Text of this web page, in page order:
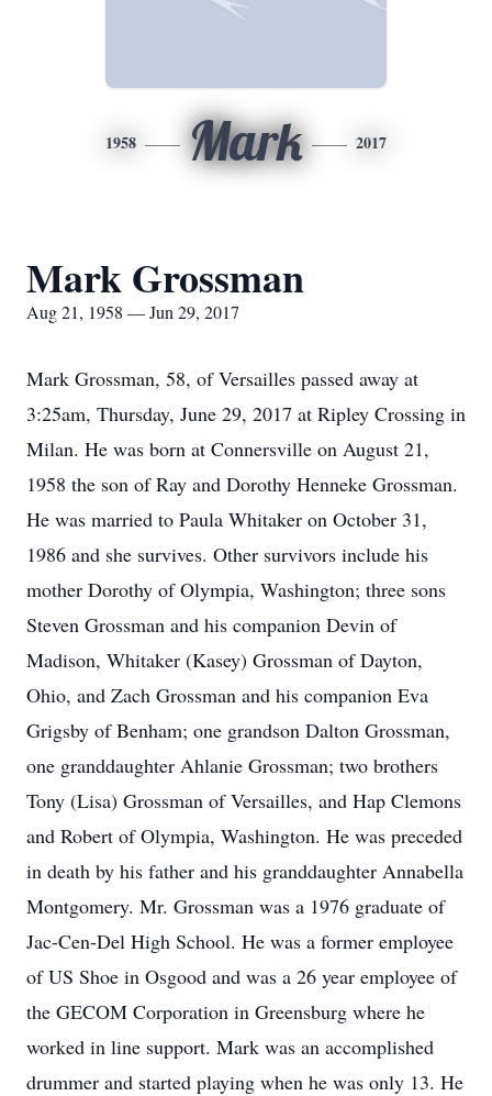
1958 Mark 2017
Mark Grossman
Aug 21, 1958 — Jun 29, 2017
Mark Grossman, 58, of Versailles passed away at
3:25am, Thursday, June 29, 2017 at Ripley Crossing in
Milan. He was born at Connersville on August 21,
1958 the son of Ray and Dorothy Henneke Grossman.
He was married to Paula Whitaker on October 31,
1986 and she survives. Other survivors include his
mother Dorothy of Olympia, Washington; three sons
Steven Grossman and his companion Devin of
Madison, Whitaker (Kasey) Grossman of Dayton,
Ohio, and Zach Grossman and his companion Eva
Grigsby of Benham; one grandson Dalton Grossman,
one granddaughter Ahlanie Grossman; two brothers
Tony (Lisa) Grossman of Versailles, and Hap Clemons
and Robert of Olympia, Washington. He was preceded
in death by his father and his granddaughter Annabella
Montgomery. Mr. Grossman was a 1976 graduate of
Jac-Cen-Del High School. He was a former employee
of US Shoe in Osgood and was a 26 year employee of
the GECOM Corporation in Greensburg where he
worked in line support. Mark was an accomplished
drummer and started playing when he was only 13. He